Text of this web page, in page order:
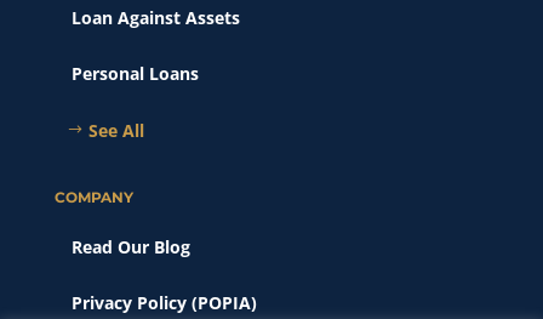
Loan Against Assets
Personal Loans
See All
COMPANY
Read Our Blog
Privacy Policy (POPIA)